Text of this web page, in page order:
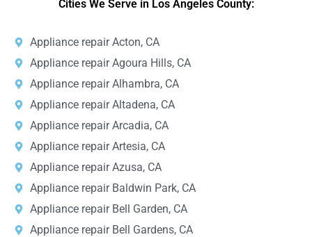
Cities We Serve in Los Angeles County:
Appliance repair Acton, CA
Appliance repair Agoura Hills, CA
Appliance repair Alhambra, CA
Appliance repair Altadena, CA
Appliance repair Arcadia, CA
Appliance repair Artesia, CA
Appliance repair Azusa, CA
Appliance repair Baldwin Park, CA
Appliance repair Bell Garden, CA
Appliance repair Bell Gardens, CA